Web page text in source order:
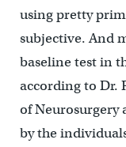
using pretty
subjective. And
baseline test in
according to Dr.
of Neurosurgery
by the